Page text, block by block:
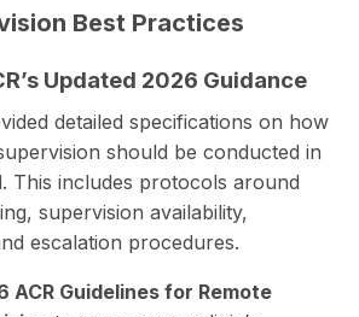
Best Practices
Updated 2026 Guidance
detailed specifications on how
should be conducted in
This includes protocols around
supervision availability,
escalation procedures.
ACR Guidelines for Remote